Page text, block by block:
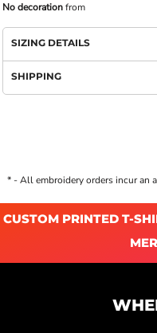
No decorationfrom
SIZING DETAILS
SHIPPING
* - All embroidery orders incur an
CUSTOM PRINTED T-